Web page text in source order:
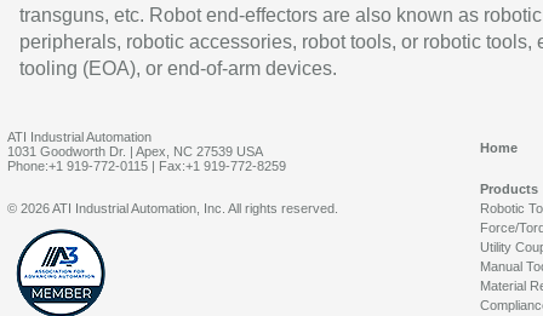
transguns, etc. Robot end-effectors are also known as robotic
peripherals, robotic accessories, robot tools, or robotic tools,
tooling (EOA), or end-of-arm devices.
ATI Industrial Automation
1031 Goodworth Dr. | Apex, NC 27539 USA
Phone:+1 919-772-0115 | Fax:+1 919-772-8259
Home
Products
Robotic
Force/
Utility
Manual
Material
© 2026 ATI Industrial Automation, Inc. All rights reserved.